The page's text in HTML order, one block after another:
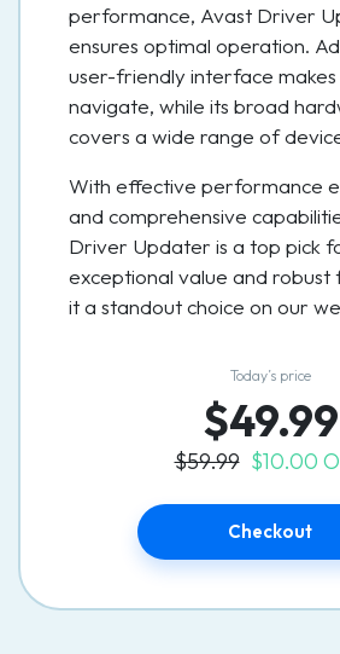
performance, Avast Driver
ensures optimal operation.
user-friendly interface
navigate, while its broad
covers a wide range of
With effective performance
and comprehensive
Driver Updater is a top pick
exceptional value and robust
it a standout choice on our
Today’s price
$49.99
$59.99 $10.00
Checkout